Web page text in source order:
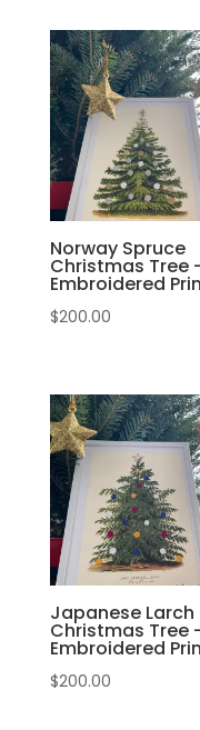
Norway Spruce
Christmas Tree
Embroidered
$200.00
Japanese Larch
Christmas Tree
Embroidered
$200.00